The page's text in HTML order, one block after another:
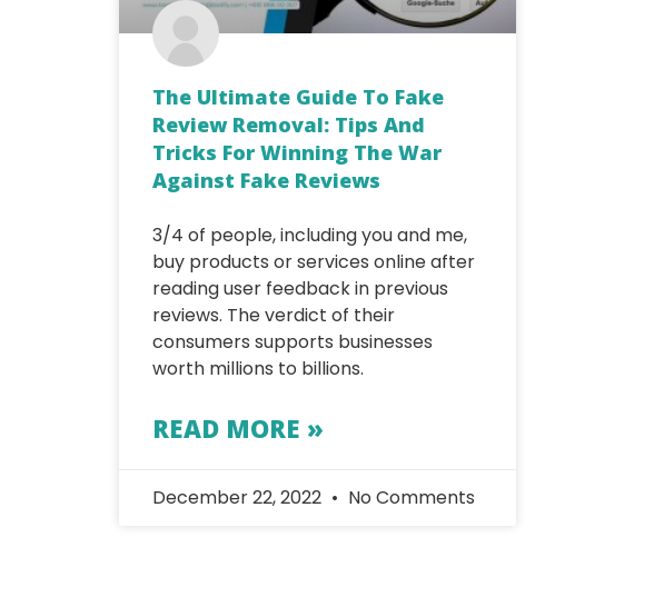
The Ultimate Guide To Fake
Review Removal: Tips And
Tricks For Winning The War
Against Fake Reviews
3/4 of people, including you and me,
buy products or services online after
reading user feedback in previous
reviews. The verdict of their
consumers supports businesses
worth millions to billions.
READ MORE »
December 22, 2022 No Comments